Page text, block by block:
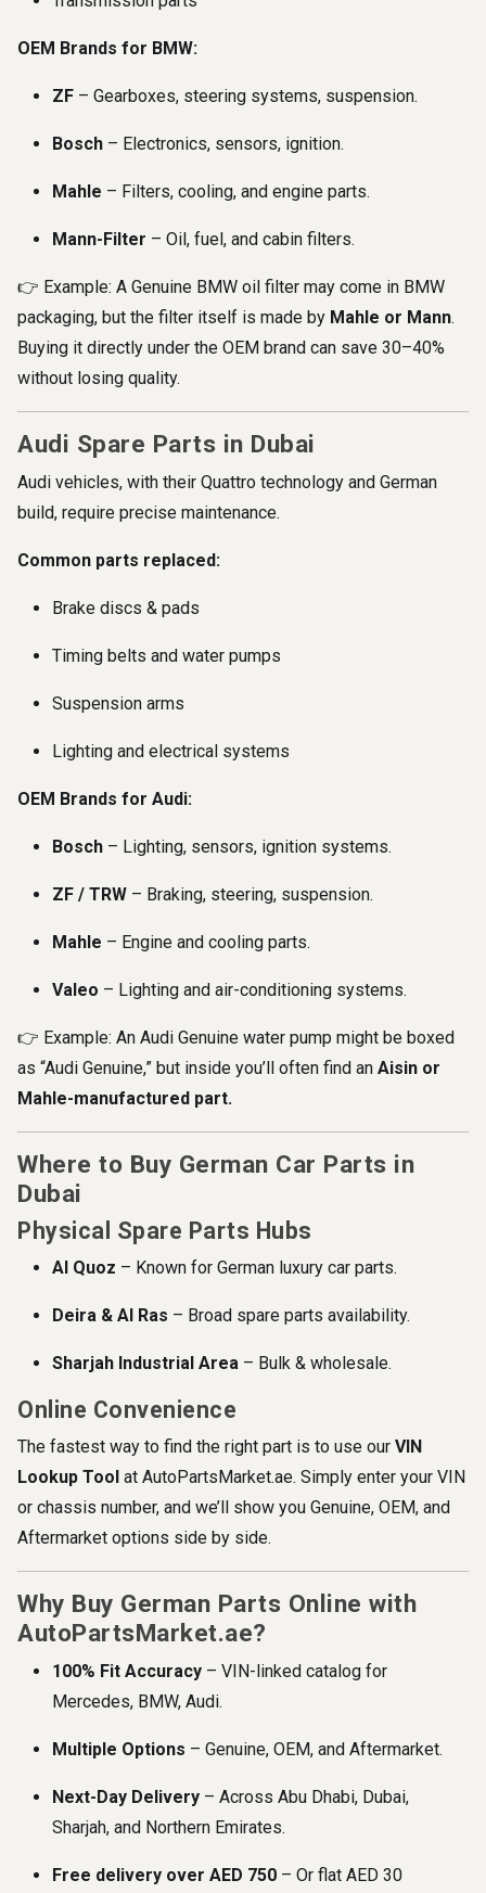
OEM Brands for BMW:
ZF – Gearboxes, steering systems, suspension.
Bosch – Electronics, sensors, ignition.
Mahle – Filters, cooling, and engine parts.
Mann-Filter – Oil, fuel, and cabin filters.
👉 Example: A Genuine BMW oil filter may come in BMW
packaging, but the filter itself is made by Mahle or Mann.
Buying it directly under the OEM brand can save 30–40%
without losing quality.
Audi Spare Parts in Dubai
Audi vehicles, with their Quattro technology and German
build, require precise maintenance.
Common parts replaced:
Brake discs & pads
Timing belts and water pumps
Suspension arms
Lighting and electrical systems
OEM Brands for Audi:
Bosch – Lighting, sensors, ignition systems.
ZF / TRW – Braking, steering, suspension.
Mahle – Engine and cooling parts.
Valeo – Lighting and air-conditioning systems.
👉 Example: An Audi Genuine water pump might be boxed
as “Audi Genuine,” but inside you’ll often find an Aisin or
Mahle-manufactured part.
Where to Buy German Car Parts in
Dubai
Physical Spare Parts Hubs
Al Quoz – Known for German luxury car parts.
Deira & Al Ras – Broad spare parts availability.
Sharjah Industrial Area – Bulk & wholesale.
Online Convenience
The fastest way to find the right part is to use our VIN
Lookup Tool at AutoPartsMarket.ae. Simply enter your VIN
or chassis number, and we’ll show you Genuine, OEM, and
Aftermarket options side by side.
Why Buy German Parts Online with
AutoPartsMarket.ae?
100% Fit Accuracy – VIN-linked catalog for
Mercedes, BMW, Audi.
Multiple Options – Genuine, OEM, and Aftermarket.
Next-Day Delivery – Across Abu Dhabi, Dubai,
Sharjah, and Northern Emirates.
Free delivery over AED 750 – Or flat AED 30